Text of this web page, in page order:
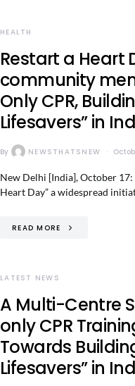
HEALTH
Restart a Heart
community
Only CPR,
Lifesavers” in
By NEWSTHATSNEW
New Delhi [India], October
Heart Day” a widespread
READ MORE
LATEST NEWS
A Multi-Centre
only CPR
Towards
Lifesavers” in